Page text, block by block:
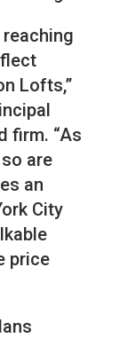
Lofts,”
firm. “As
are
an
City
price